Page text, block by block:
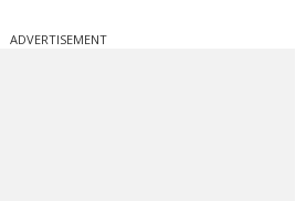
ADVERTISEMENT